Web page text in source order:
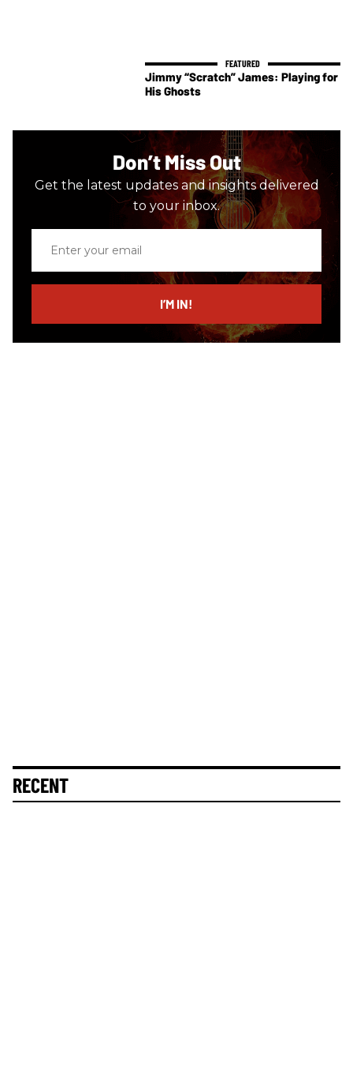
Jimmy “Scratch” James: Playing for
His Ghosts
Don’t Miss Out
Get the latest updates and insights delivered
to your inbox.
email
I’M IN!
RECENT